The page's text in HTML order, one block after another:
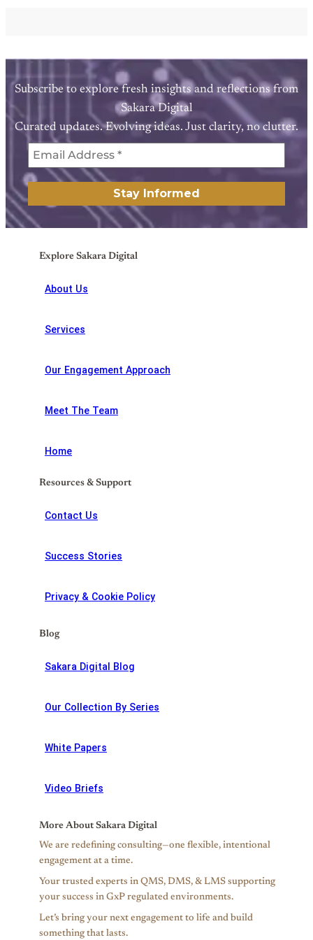
Subscribe to explore fresh insights and reflections from
Sakara Digital
Curated updates. Evolving ideas. Just clarity, no clutter.
Explore Sakara Digital
About Us
Services
Our Engagement Approach
Meet The Team
Home
Resources & Support
Contact Us
Success Stories
Privacy & Cookie Policy
Blog
Sakara Digital Blog
Our Collection By Series
White Papers
Video Briefs
More About Sakara Digital
We are redefining consulting—one flexible, intentional
engagement at a time.
Your trusted experts in QMS, DMS, & LMS supporting
your success in GxP regulated environments.
Let’s bring your next engagement to life and build
something that lasts.